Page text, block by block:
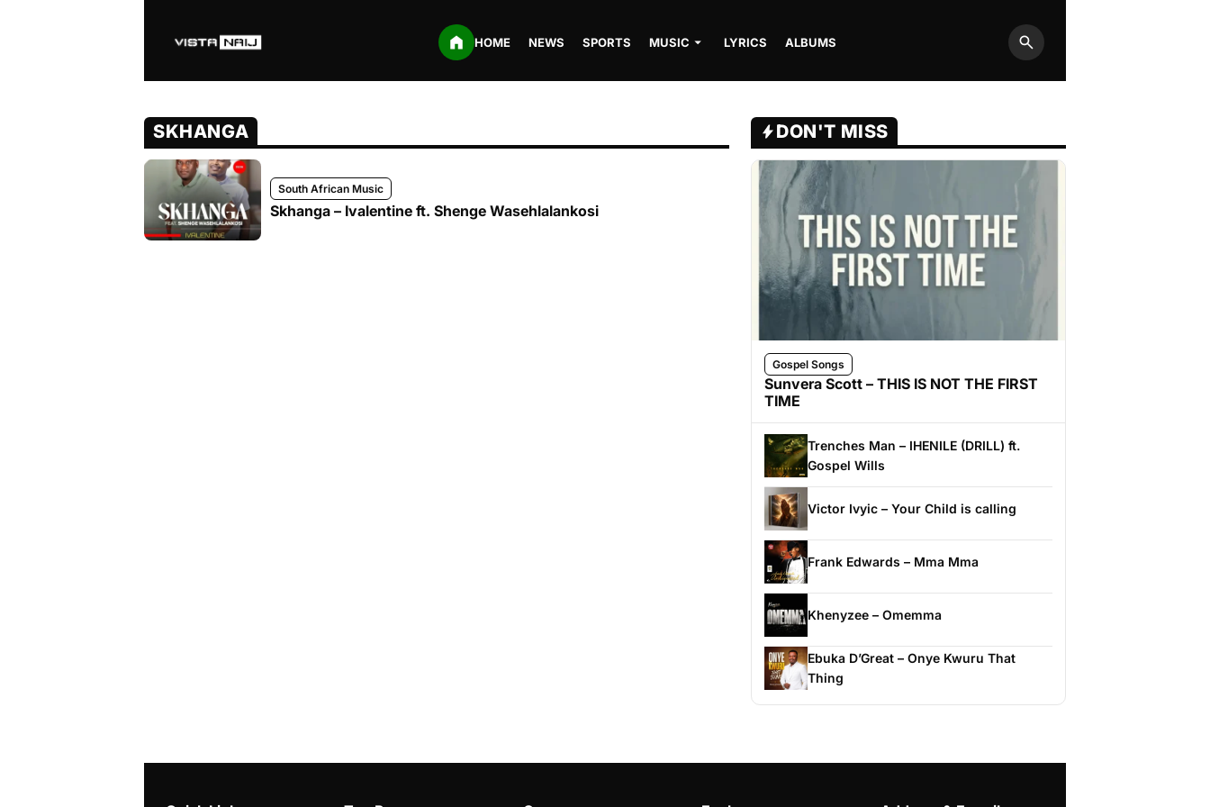
HOME NEWS SPORTS MUSIC LYRICS ALBUMS
Search
SKHANGA
South African Music
Skhanga – Ivalentine ft. Shenge Wasehlalankosi
DON'T MISS
Gospel Songs
Sunvera Scott – THIS IS NOT THE FIRST
TIME
Trenches Man – IHENILE (DRILL) ft.
Gospel Wills
Victor Ivyic – Your Child is calling
Frank Edwards – Mma Mma
Khenyzee – Omemma
Ebuka D’Great – Onye Kwuru That
Thing